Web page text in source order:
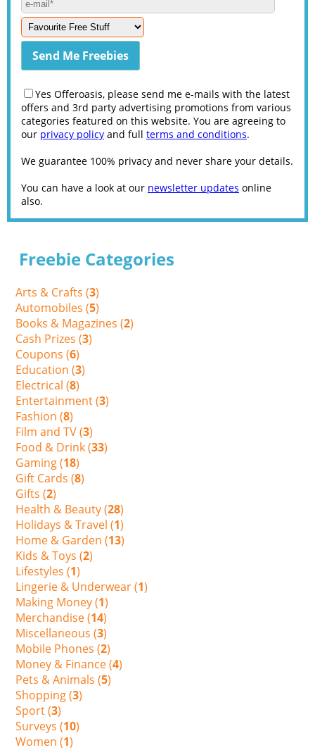
Yes Offeroasis, please send me e-mails with the latest
offers and 3rd party advertising promotions from various
categories featured on this website. You are agreeing to
our privacy policy and full terms and conditions.
We guarantee 100% privacy and never share your details.
You can have a look at our newsletter updates online
also.
Freebie Categories
Arts & Crafts (3)
Automobiles (5)
Books & Magazines (2)
Cash Prizes (3)
Coupons (6)
Education (3)
Electrical (8)
Entertainment (3)
Fashion (8)
Film and TV (3)
Food & Drink (33)
Gaming (18)
Gift Cards (8)
Gifts (2)
Health & Beauty (28)
Holidays & Travel (1)
Home & Garden (13)
Kids & Toys (2)
Lifestyles (1)
Lingerie & Underwear (1)
Making Money (1)
Merchandise (14)
Miscellaneous (3)
Mobile Phones (2)
Money & Finance (4)
Pets & Animals (5)
Shopping (3)
Sport (3)
Surveys (10)
Women (1)